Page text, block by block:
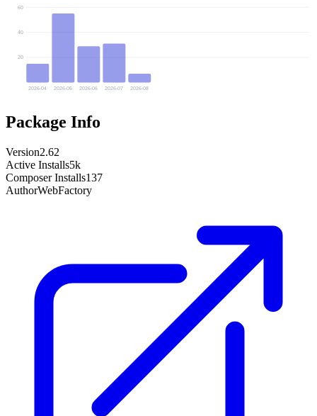
20
40
60
2026-04 2026-05 2026-06 2026-07 2026-08
Package Info
Version2.62
Active Installs5k
Composer Installs137
AuthorWebFactory